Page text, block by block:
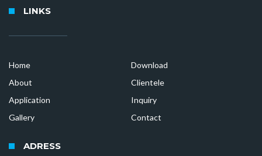
LINKS
Home
About
Application
Gallery
Download
Clientele
Inquiry
Contact
ADRESS